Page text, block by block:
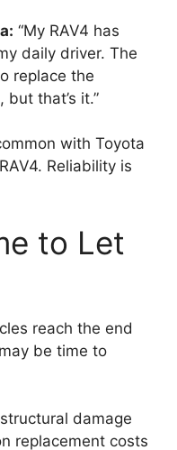
“My RAV4 has
daily driver. The
replace the
that’s it.”
with Toyota
Reliability is
to Let
reach the end
be time to
damage
replacement costs